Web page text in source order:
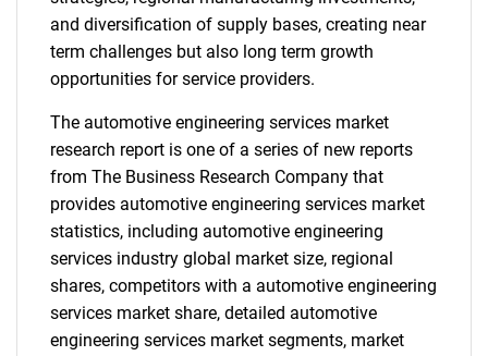
and diversification of supply bases, creating near
term challenges but also long term growth
opportunities for service providers.
The automotive engineering services market
research report is one of a series of new reports
from The Business Research Company that
provides automotive engineering services market
statistics, including automotive engineering
services industry global market size, regional
shares, competitors with a automotive engineering
services market share, detailed automotive
engineering services market segments, market